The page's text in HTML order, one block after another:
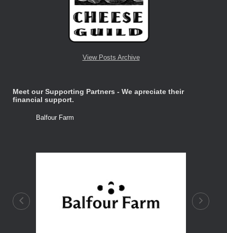
View Posts Archive
Meet our Supporting Partners - We apreciate their
financial support.
Balfour Farm